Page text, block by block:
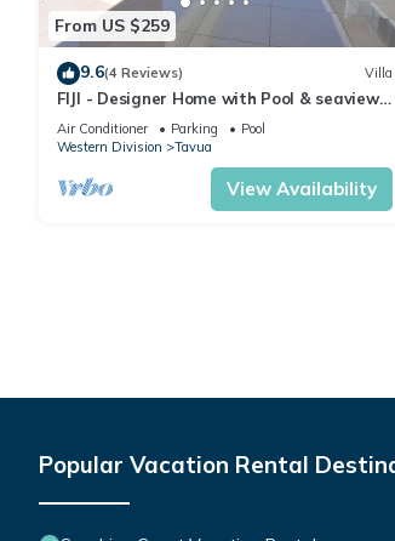
From US $259
9.6(4 Reviews) Villa
FIJI - Designer Home with Pool & seaviews.
Whole Villa to yourselves. NZD500 P/N
Air Conditioner Parking
Pool
Western Division
Tavua
View Availability
Popular Vacation Rental